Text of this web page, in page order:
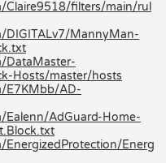
Claire9518/filters/main/rul
DIGITALv7/MannyMan-
DataMaster-
Hosts/master/hosts
E7KMbb/AD-
AdGuard-Home-
Energ